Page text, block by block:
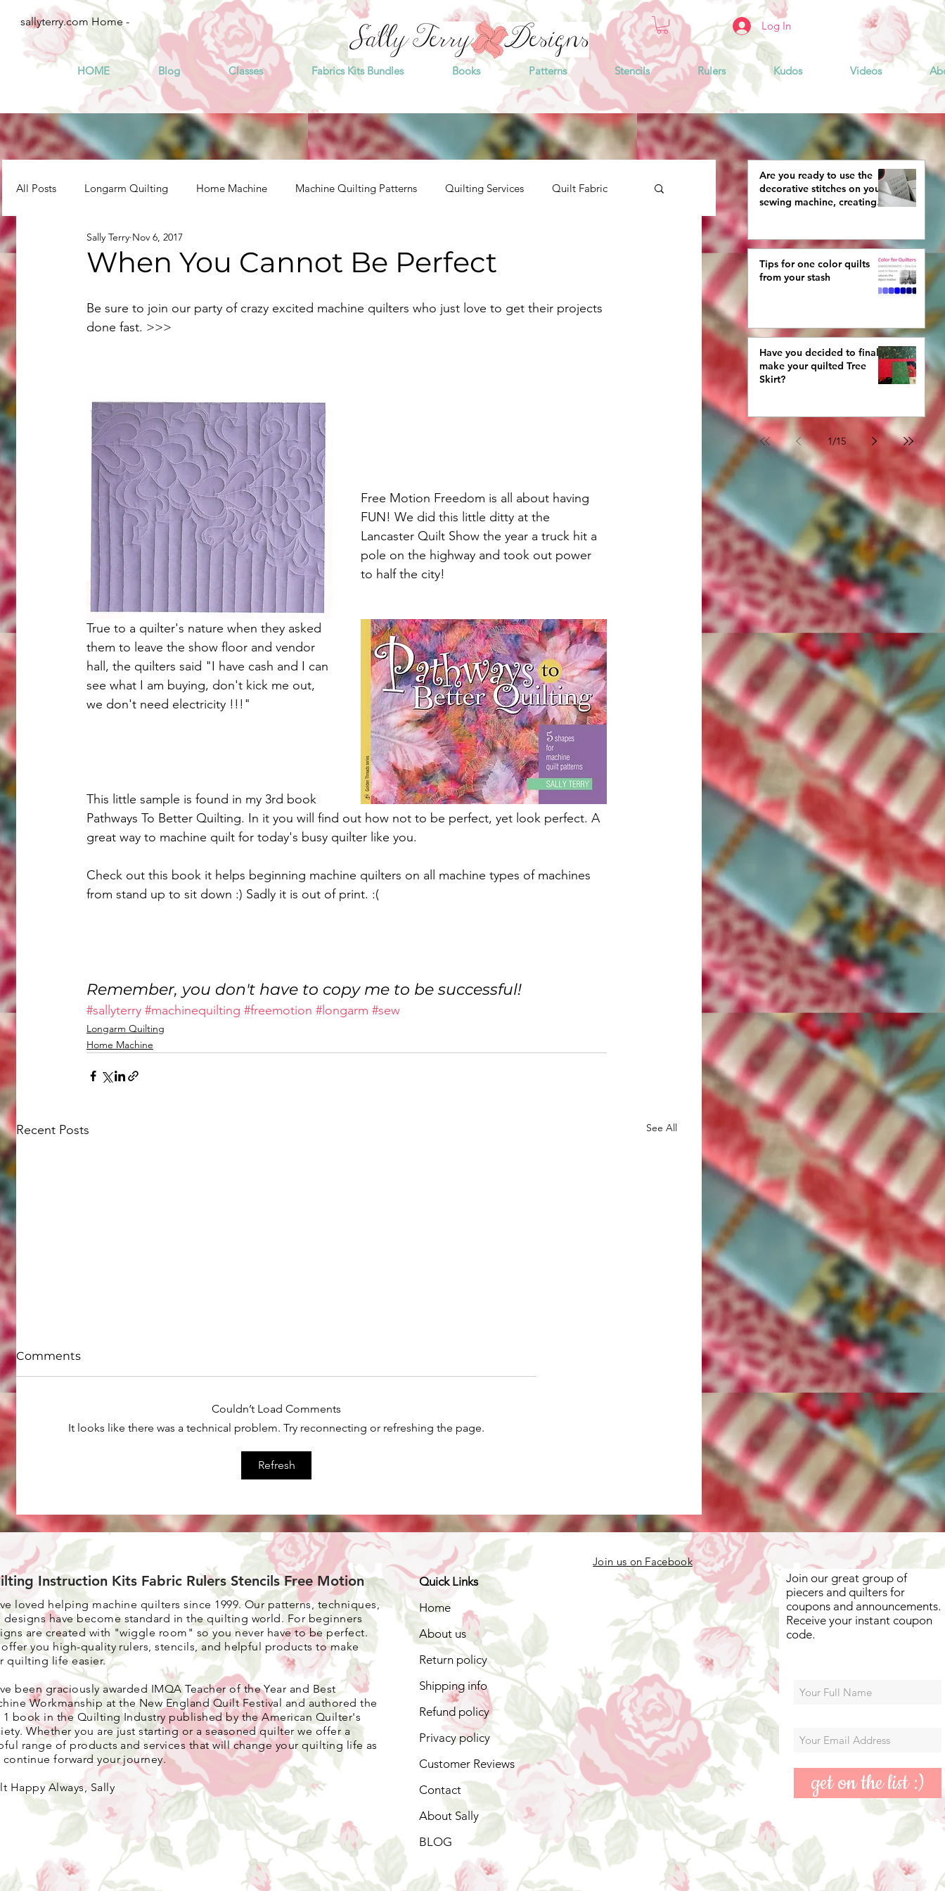
sallyterry.com Home - Log In
HOME Blog Classes Fabrics Kits Bundles Books Patterns Stencils Rulers Kudos Videos
All Posts Longarm Quilting Home Machine Machine Quilting Patterns Quilting Services Quilt Fabric
When You Cannot Be Perfect
Sally Terry Nov 6, 2017
Be sure to join our party of crazy excited machine quilters who just love to get their projects
done fast. >>>
Free Motion Freedom is all about having
FUN! We did this little ditty at the
Lancaster Quilt Show the year a truck hit a
pole on the highway and took out power
to half the city!
True to a quilter's nature when they asked
them to leave the show floor and vendor
hall, the quilters said "I have cash and I can
see what I am buying, don't kick me out,
we don't need electricity !!!"
This little sample is found in my 3rd book
Pathways To Better Quilting. In it you will find out how not to be perfect, yet look perfect. A
great way to machine quilt for today's busy quilter like you.
Check out this book it helps beginning machine quilters on all machine types of machines
from stand up to sit down :) Sadly it is out of print. :(
Remember, you don't have to copy me to be successful!
#sallyterry #machinequilting #freemotion #longarm #sew
Longarm Quilting
Home Machine
Recent Posts See All
What are you doing with
your old crocheted pieces?
Comments
Couldn’t Load Comments
It looks like there was a technical problem. Try reconnecting or refreshing the page.
Refresh
Are you ready to use the
decorative stitches on your
sewing machine, creating
Tips for one color quilts
from your stash
Have you decided to finally
make your quilted Tree
Skirt?
1/15
Instruction Kits Fabric Rulers Stencils Free Motion
loved helping machine quilters since 1999. Our patterns, techniques,
designs have become standard in the quilting world. For beginners
are created with "wiggle room" so you never have to be perfect.
offer you high-quality rulers, stencils, and helpful products to make
quilting life easier.
been graciously awarded IMQA Teacher of the Year and Best
Workmanship at the New England Quilt Festival and authored the
1 book in the Quilting Industry published by the American Quilter's
Whether you are just starting or a seasoned quilter we offer a
range of products and services that will change your quilting life as
continue forward your journey.
Happy Always, Sally
Quick Links
Home
About us
Return policy
Shipping info
Refund policy
Privacy policy
Customer Reviews
Contact
About Sally
BLOG
Join us on Facebook
Join our great group of
piecers and quilters for
coupons and announcements.
Receive your instant coupon
code.
get on the list :)